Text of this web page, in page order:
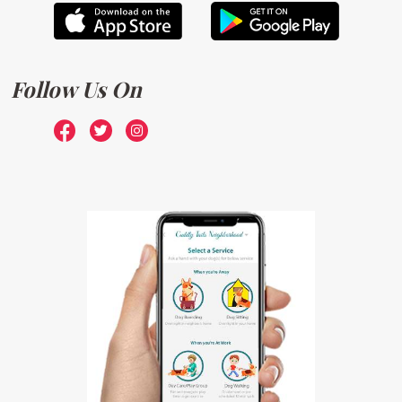
Follow Us On